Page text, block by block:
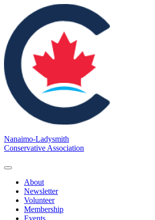
Nanaimo-Ladysmith
Conservative Association
About
Newsletter
Volunteer
Membership
Events